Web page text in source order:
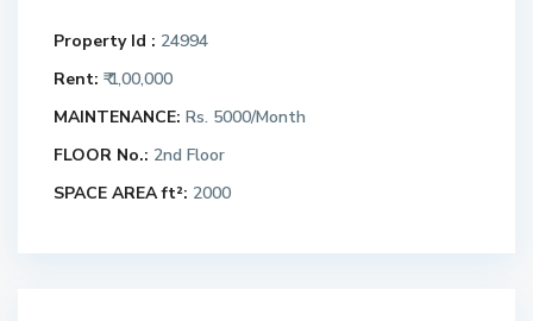
Property Id : 24994
Rent: ₹ 1,00,000
MAINTENANCE: Rs. 5000/Month
FLOOR No.: 2nd Floor
SPACE AREA ft²: 2000